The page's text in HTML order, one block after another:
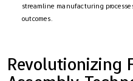
streamline manufacturing
outcomes.
Revolutionizing